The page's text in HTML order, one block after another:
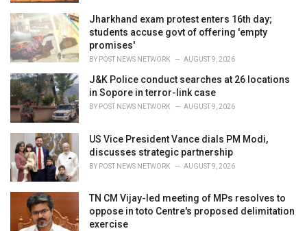
Jharkhand exam protest enters 16th day;
students accuse govt of offering 'empty
promises'
BY POST NEWS NETWORK AUGUST 9, 2026
J&K Police conduct searches at 26 locations
in Sopore in terror-link case
BY POST NEWS NETWORK AUGUST 9, 2026
US Vice President Vance dials PM Modi,
discusses strategic partnership
BY POST NEWS NETWORK AUGUST 9, 2026
TN CM Vijay-led meeting of MPs resolves to
oppose in toto Centre's proposed delimitation
exercise